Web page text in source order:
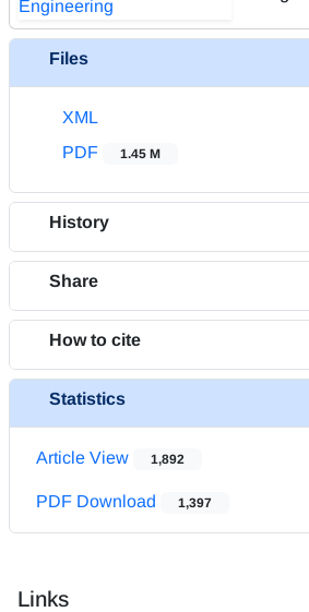
Files
XML
PDF
1.45 M
History
Share
How to cite
Statistics
Article View 1,892
PDF Download 1,397
Links